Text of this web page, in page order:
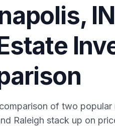
, IN
of two popular
Raleigh stack up on